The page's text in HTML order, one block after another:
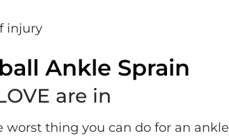
injury
Ankle Sprain
are in
thing you can do for an ankle